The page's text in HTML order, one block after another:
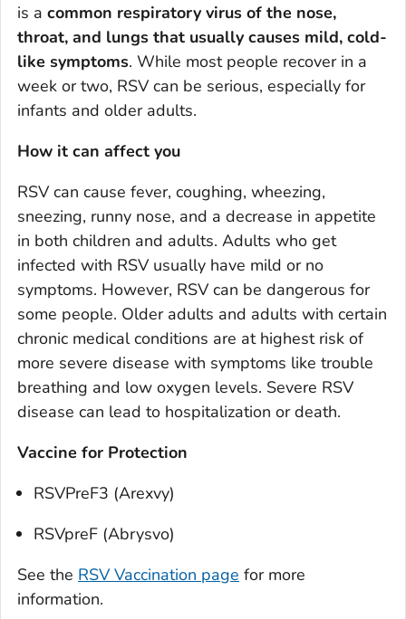
is a common respiratory virus of the nose,
throat, and lungs that usually causes mild, cold-
like symptoms. While most people recover in a
week or two, RSV can be serious, especially for
infants and older adults.
How it can affect you
RSV can cause fever, coughing, wheezing,
sneezing, runny nose, and a decrease in appetite
in both children and adults. Adults who get
infected with RSV usually have mild or no
symptoms. However, RSV can be dangerous for
some people. Older adults and adults with certain
chronic medical conditions are at highest risk of
more severe disease with symptoms like trouble
breathing and low oxygen levels. Severe RSV
disease can lead to hospitalization or death.
Vaccine for Protection
RSVPreF3 (Arexvy)
RSVpreF (Abrysvo)
See the RSV Vaccination page for more
information.